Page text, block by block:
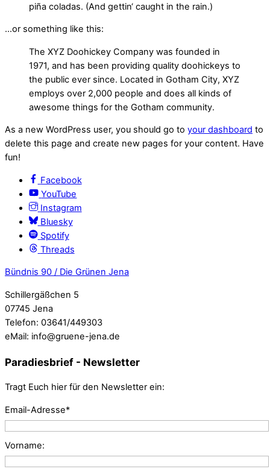
piña coladas. (And gettin‘ caught in the rain.)
…or something like this:
The XYZ Doohickey Company was founded in
1971, and has been providing quality doohickeys to
the public ever since. Located in Gotham City, XYZ
employs over 2,000 people and does all kinds of
awesome things for the Gotham community.
As a new WordPress user, you should go to your dashboard to
delete this page and create new pages for your content. Have
fun!
Facebook
YouTube
Instagram
Bluesky
Spotify
Threads
Bündnis 90 / Die Grünen Jena
Schillergäßchen 5
07745 Jena
Telefon: 03641/449303
eMail: info@gruene-jena.de
Paradiesbrief - Newsletter
Tragt Euch hier für den Newsletter ein:
Email-Adresse*
Vorname: